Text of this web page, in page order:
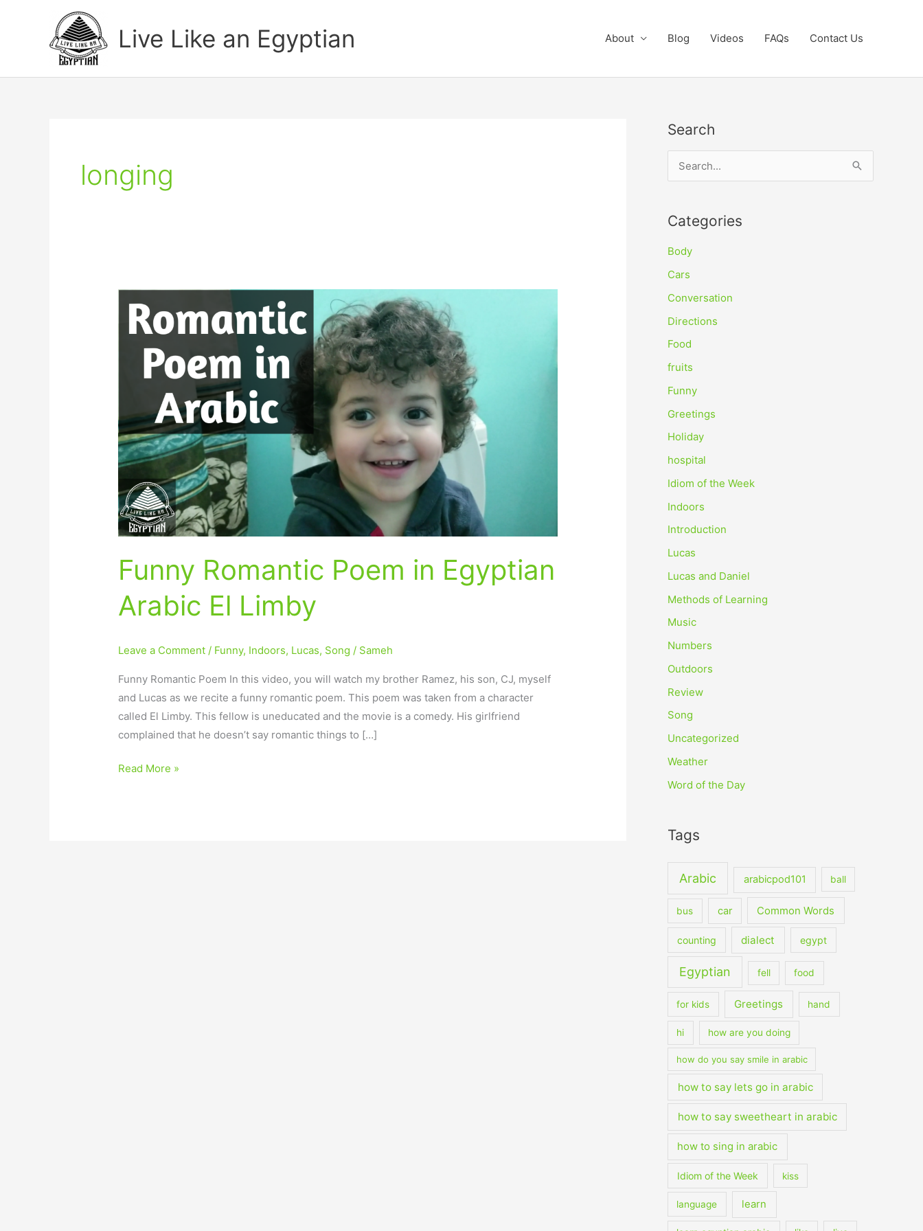
Live Like an Egyptian About Blog Videos FAQs Contact Us
longing
Funny Romantic Poem in Egyptian
Arabic El Limby
Leave a Comment / Funny, Indoors, Lucas, Song / Sameh
Funny Romantic Poem In this video, you will watch my brother Ramez, his son, CJ, myself
and Lucas as we recite a funny romantic poem. This poem was taken from a character
called El Limby. This fellow is uneducated and the movie is a comedy. His girlfriend
complained that he doesn’t say romantic things to […]
Romantic
Poem
Limby
Read More »
Search
r
c
h
f
Categories
Body
Cars
Conversation
Directions
Food
fruits
Funny
Greetings
Holiday
hospital
Idiom of the Week
Indoors
Introduction
Lucas
Lucas and Daniel
Methods of Learning
Music
Numbers
Outdoors
Review
Song
Uncategorized
Weather
Word of the Day
Tags
Arabic arabicpod101 ball
bus car Common Words
counting dialect egypt
Egyptian fell food
for kids Greetings hand
hi how are you doing
how do you say smile in arabic
how to say lets go in arabic
how to say sweetheart in arabic
how to sing in arabic
Idiom of the Week kiss
language learn